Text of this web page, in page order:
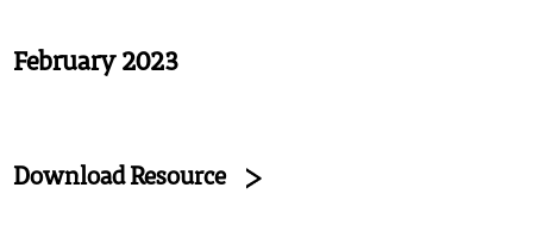
February 2023
Download Resource